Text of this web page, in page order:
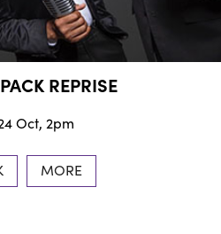
REPRISE
Oct, 2pm
MORE